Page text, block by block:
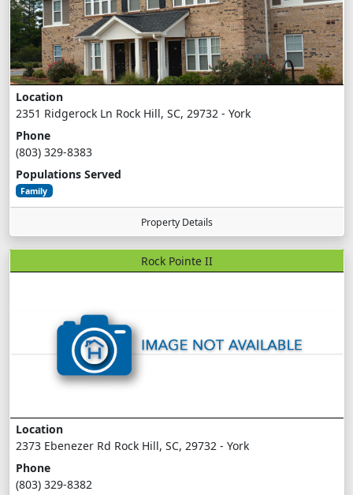
Location
2351 Ridgerock Ln Rock Hill, SC, 29732 - York
Phone
(803) 329-8383
Populations Served
Family
Property Details
Rock Pointe II
Location
2373 Ebenezer Rd Rock Hill, SC, 29732 - York
Phone
(803) 329-8382